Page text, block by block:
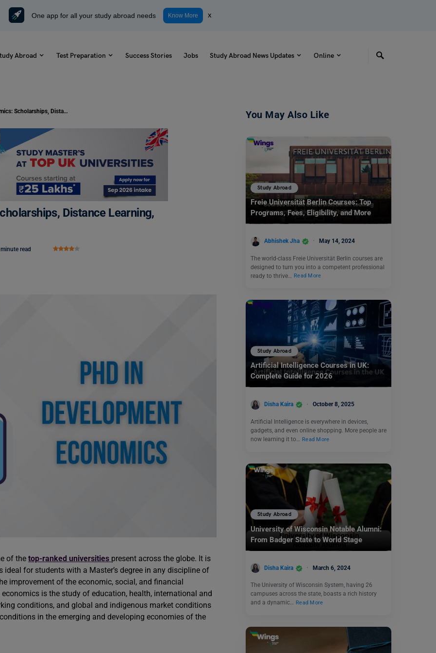
One app for all your study abroad needs Know More x
Abroad Test Preparation Success Stories Jobs Study Abroad News Updates Online
PhD in Development Economics: Scholarships, Distance Learning, Syllabus, Colleges
Distance Learning,
read
of the top-ranked universities present across the globe. It is
for students with a Master’s degree in any discipline of
improvement of the economic, social, and financial
is the study of education, health, international and
conditions, and global and indigenous market conditions
in the emerging and developing economies of the
You May Also Like
Study Abroad
Freie Universität Berlin Courses: Top
Programs, Fees, Eligibility, and More
Abhishek Jha May 14, 2024
The world-class Freie Universität Berlin courses are
designed to turn you into a competent professional
ready to thrive…
Read More
Study Abroad
Artificial Intelligence Courses in UK:
Complete Guide for 2026
Disha Kaira October 8, 2025
Artificial Intelligence is everywhere in devices,
gadgets, and even online shopping. More people are
now learning it to… Read More
Study Abroad
University of Wisconsin Notable Alumni:
From Badger State to World Stage
Disha Kaira March 6, 2024
The University of Wisconsin System, having 26
campuses across the state, boasts a rich history
and a dynamic… Read More